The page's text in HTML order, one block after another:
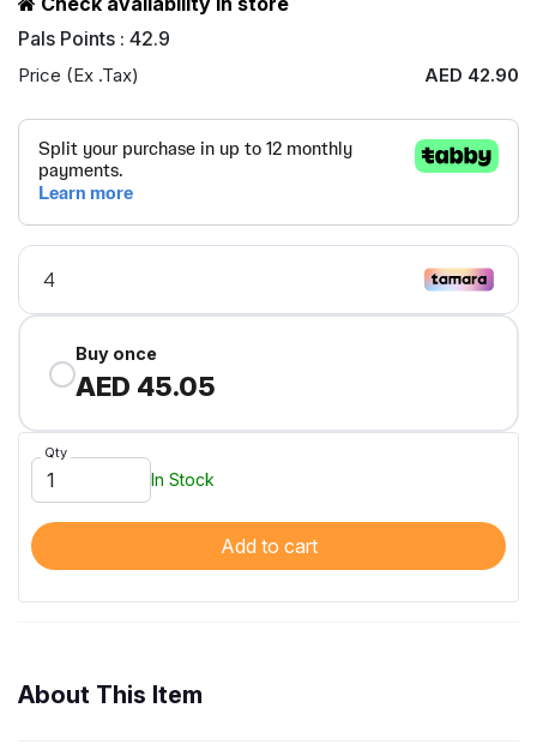
Pals Points : 42.9
Price (Ex .Tax) AED 42.90
Buy once
AED 45.05
Qty
In Stock
Add to cart
About This Item